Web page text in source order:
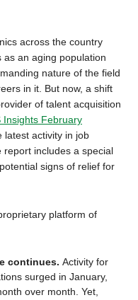
across the country
as an aging population
nature of the field
in it. But now, a shift
of talent acquisition
Insights February
latest activity in job
includes a special
signs of relief for
platform of
continues. Activity for
surged in January,
over month. Yet,